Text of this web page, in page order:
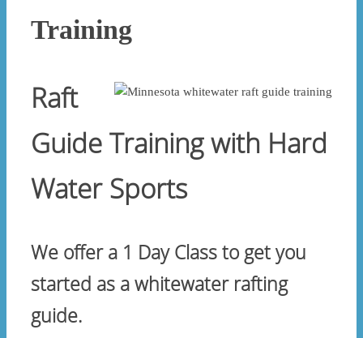
Training
Raft
Guide Training with Hard
Water Sports
We offer a 1 Day Class to get you
started as a whitewater rafting
guide.